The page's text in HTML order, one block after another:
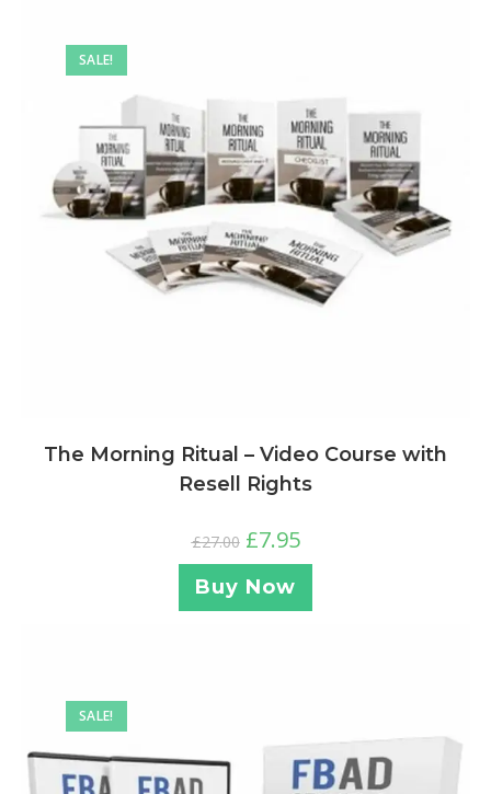
SALE!
The Morning Ritual – Video Course with
Resell Rights
£27.00 £7.95
Buy Now
SALE!